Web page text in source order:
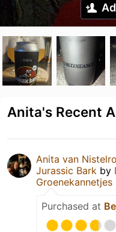
Anita's Recent
Anita van
Jurassic Bark by
Groenekannetjes
Purchased at